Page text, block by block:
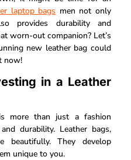
laptop bags men not only
provides durability and
worn-out companion? Let’s
new leather bag could
now!
in a Leather
more than just a fashion
durability. Leather bags,
beautifully. They develop
unique to you.